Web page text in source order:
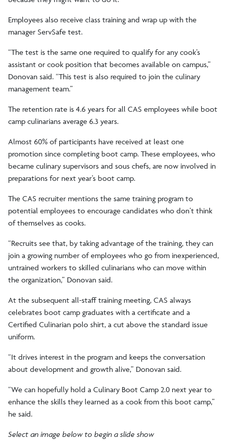
Employees also receive class training and wrap up with the
manager ServSafe test.
“The test is the same one required to qualify for any cook’s
assistant or cook position that becomes available on campus,”
Donovan said. “This test is also required to join the culinary
management team.”
The retention rate is 4.6 years for all CAS employees while boot
camp culinarians average 6.3 years.
Almost 60% of participants have received at least one
promotion since completing boot camp. These employees, who
became culinary supervisors and sous chefs, are now involved in
preparations for next year’s boot camp.
The CAS recruiter mentions the same training program to
potential employees to encourage candidates who don’t think
of themselves as cooks.
“Recruits see that, by taking advantage of the training, they can
join a growing number of employees who go from inexperienced,
untrained workers to skilled culinarians who can move within
the organization,” Donovan said.
At the subsequent all-staff training meeting, CAS always
celebrates boot camp graduates with a certificate and a
Certified Culinarian polo shirt, a cut above the standard issue
uniform.
“It drives interest in the program and keeps the conversation
about development and growth alive,” Donovan said.
“We can hopefully hold a Culinary Boot Camp 2.0 next year to
enhance the skills they learned as a cook from this boot camp,”
he said.
Select an image below to begin a slide show